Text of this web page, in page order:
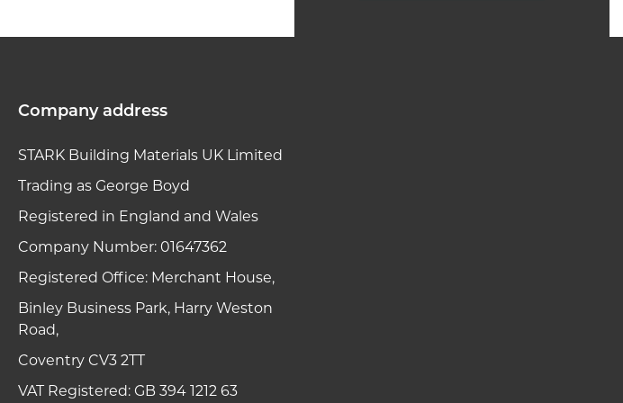
Company address
STARK Building Materials UK Limited
Trading as George Boyd
Registered in England and Wales
Company Number: 01647362
Registered Office: Merchant House,
Binley Business Park, Harry Weston
Road,
Coventry CV3 2TT
VAT Registered: GB 394 1212 63